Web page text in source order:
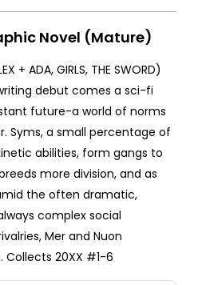
Novel (Mature)
+ ADA, GIRLS, THE SWORD)
writing debut comes a sci-fi
future-a world of norms
Syms, a small percentage of
abilities, form gangs to
more division, and as
the often dramatic,
complex social
Mer and Nuon
20XX #1-6